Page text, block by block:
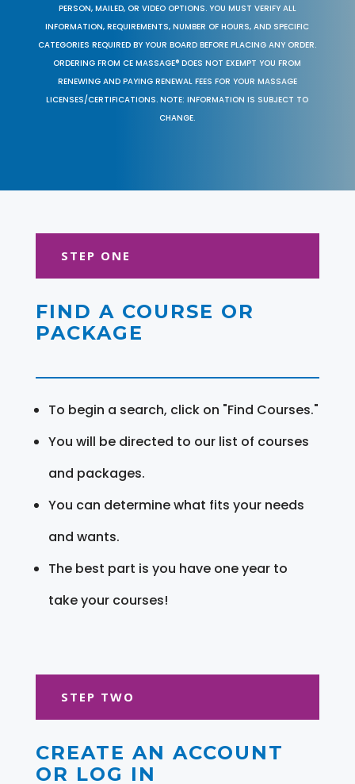
PERSON, MAILED, OR VIDEO OPTIONS. YOU MUST VERIFY ALL
INFORMATION, REQUIREMENTS, NUMBER OF HOURS, AND SPECIFIC
CATEGORIES REQUIRED BY YOUR BOARD BEFORE PLACING ANY ORDER.
ORDERING FROM CE MASSAGE® DOES NOT EXEMPT YOU FROM
RENEWING AND PAYING RENEWAL FEES FOR YOUR MASSAGE
LICENSES/CERTIFICATIONS. NOTE: INFORMATION IS SUBJECT TO
CHANGE.
STEP ONE
FIND A COURSE OR
PACKAGE
To begin a search, click on "Find Courses."
You will be directed to our list of courses
and packages.
You can determine what fits your needs
and wants.
The best part is you have one year to
take your courses!
STEP TWO
CREATE AN ACCOUNT
OR LOG IN